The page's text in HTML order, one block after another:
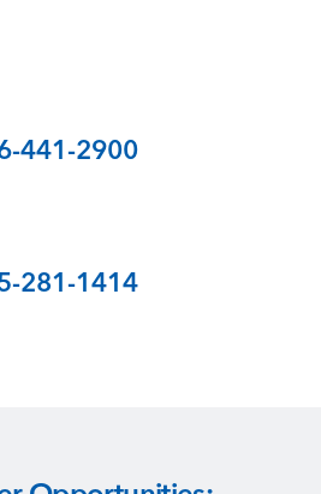
441-2900
281-1414